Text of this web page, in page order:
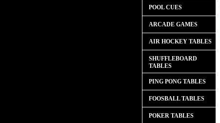
POOL CUES
ARCADE GAMES
AIR HOCKEY TABLES
SHUFFLEBOARD
TABLES
PING PONG TABLES
FOOSBALL TABLES
POKER TABLES